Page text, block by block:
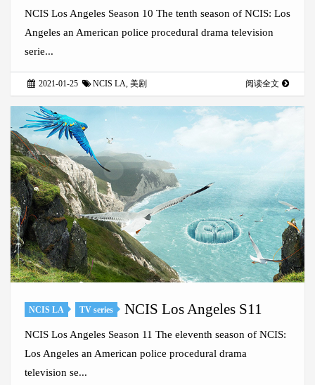
NCIS Los Angeles Season 10 The tenth season of NCIS: Los
Angeles an American police procedural drama television
serie...
2021-01-25 NCIS LA,美剧 阅读全文
NCIS LA TV series NCIS Los Angeles S11
NCIS Los Angeles Season 11 The eleventh season of NCIS:
Los Angeles an American police procedural drama
television se...